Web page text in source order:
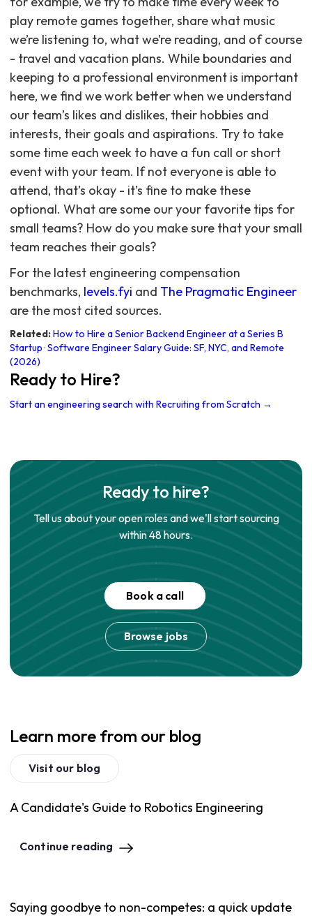
play remote games together, share what music
we’re listening to, what we’re reading, and of course
- travel and vacation plans. While boundaries and
keeping to a professional environment is important
here, we find we work better when we understand
our team’s likes and dislikes, their hobbies and
interests, their goals and aspirations. Try to take
some time each week to have a fun call or short
event with your team. If not everyone is able to
attend, that’s okay - it’s fine to make these
optional. What are some our your favorite tips for
small teams? How do you make sure that your small
team reaches their goals?
For the latest engineering compensation
benchmarks, levels.fyi and The Pragmatic Engineer
are the most cited sources.
Related:How to Hire a Senior Backend Engineer at a Series B
Startup ·Software Engineer Salary Guide: SF, NYC, and Remote
(2026)
Ready to Hire?
Start an engineering search with Recruiting from Scratch →
Ready to hire?
Tell us about your open roles and we'll start sourcing
within 48 hours.
Book a call
Browse jobs
Learn more from our blog
Visit our blog
A Candidate's Guide to Robotics Engineering
Continue reading
Saying goodbye to non-competes: a quick update